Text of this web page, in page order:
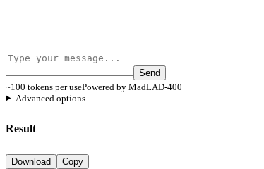
Send
~100 tokens per usePowered by MadLAD-400
Advanced options
Result
Download
Copy